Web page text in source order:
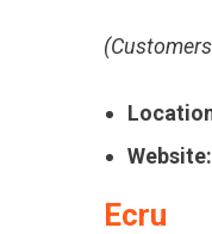
Website:
Ecru